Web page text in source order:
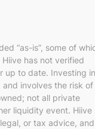
“as-is”, some of
has not verified
up to date. Investing in
involves the risk of
not all private
liquidity event. Hiive
or tax advice, and